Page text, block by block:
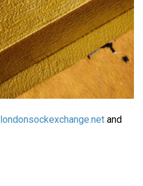
and